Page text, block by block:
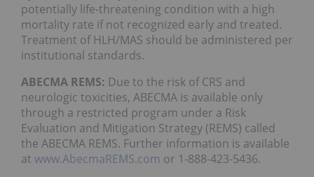
potentially life-threatening condition with a high
mortality rate if not recognized early and treated.
Treatment of HLH/MAS should be administered per
institutional standards.
ABECMA REMS: Due to the risk of CRS and
neurologic toxicities, ABECMA is available only
through a restricted program under a Risk
Evaluation and Mitigation Strategy (REMS) called
the ABECMA REMS. Further information is available
at www.AbecmaREMS.com or 1-888-423-5436.